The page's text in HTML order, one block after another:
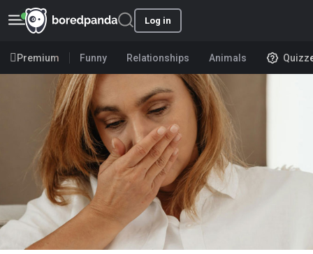
Log in
Premium Funny Relationships Animals